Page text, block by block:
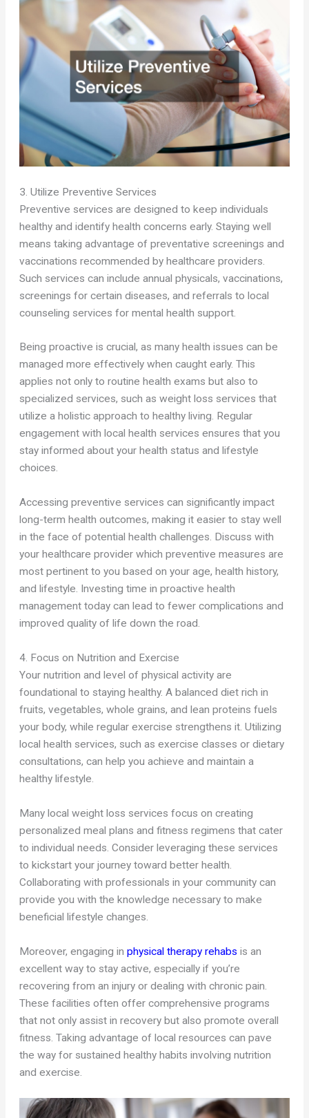
3. Utilize Preventive Services
Preventive services are designed to keep individuals
healthy and identify health concerns early. Staying well
means taking advantage of preventative screenings and
vaccinations recommended by healthcare providers.
Such services can include annual physicals, vaccinations,
screenings for certain diseases, and referrals to local
counseling services for mental health support.
Being proactive is crucial, as many health issues can be
managed more effectively when caught early. This
applies not only to routine health exams but also to
specialized services, such as weight loss services that
utilize a holistic approach to healthy living. Regular
engagement with local health services ensures that you
stay informed about your health status and lifestyle
choices.
Accessing preventive services can significantly impact
long-term health outcomes, making it easier to stay well
in the face of potential health challenges. Discuss with
your healthcare provider which preventive measures are
most pertinent to you based on your age, health history,
and lifestyle. Investing time in proactive health
management today can lead to fewer complications and
improved quality of life down the road.
4. Focus on Nutrition and Exercise
Your nutrition and level of physical activity are
foundational to staying healthy. A balanced diet rich in
fruits, vegetables, whole grains, and lean proteins fuels
your body, while regular exercise strengthens it. Utilizing
local health services, such as exercise classes or dietary
consultations, can help you achieve and maintain a
healthy lifestyle.
Many local weight loss services focus on creating
personalized meal plans and fitness regimens that cater
to individual needs. Consider leveraging these services
to kickstart your journey toward better health.
Collaborating with professionals in your community can
provide you with the knowledge necessary to make
beneficial lifestyle changes.
Moreover, engaging inphysical therapy rehabs is an
excellent way to stay active, especially if you’re
recovering from an injury or dealing with chronic pain.
These facilities often offer comprehensive programs
that not only assist in recovery but also promote overall
fitness. Taking advantage of local resources can pave
the way for sustained healthy habits involving nutrition
and exercise.